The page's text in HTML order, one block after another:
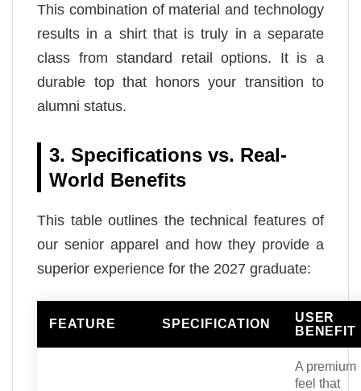
This combination of material and technology
results in a shirt that is truly in a separate
class from standard retail options. It is a
durable top that honors your transition to
alumni status.
3. Specifications vs. Real-
World Benefits
This table outlines the technical features of
our senior apparel and how they provide a
superior experience for the 2027 graduate:
FEATURE SPECIFICATION
USER
BENEFIT
A premium
feel that